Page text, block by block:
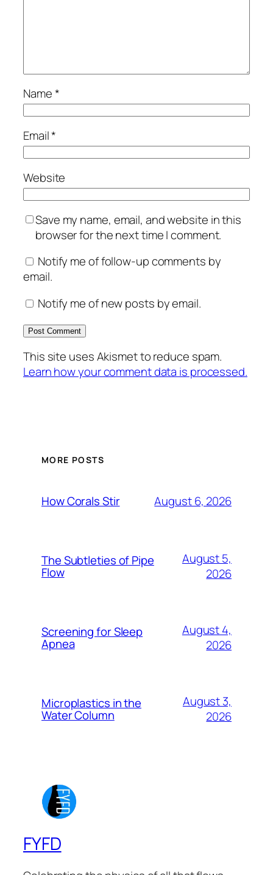
Name*
Email*
Website
Save my name, email, and website in this
browser for the next time I comment.
Notify me of follow-up comments by
email.
Notify me of new posts by email.
This site uses Akismet to reduce spam.
Learn how your comment data is processed.
MORE POSTS
How Corals Stir August 6, 2026
The Subtleties of Pipe
Flow
August 5,
2026
Screening for Sleep
Apnea
August 4,
2026
Microplastics in the
Water Column
August 3,
2026
FYFD